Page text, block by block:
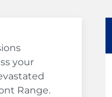
your
Range.